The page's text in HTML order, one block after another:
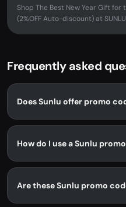
Shop The Best New Year Gift for
(2%OFF Auto-discount) at
Frequently asked
Does Sunlu offer promo
How do I use a Sunlu
Are these Sunlu promo